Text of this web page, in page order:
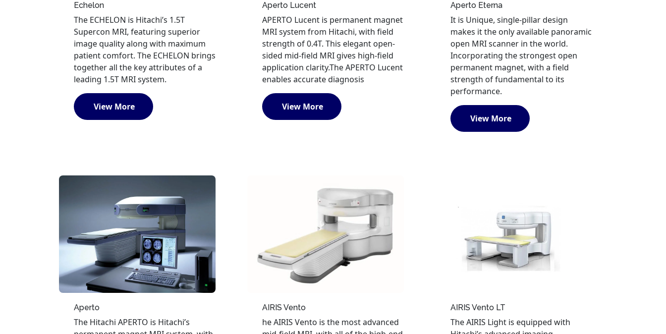
Echelon
The ECHELON is Hitachi’s 1.5T
Supercon MRI, featuring superior
image quality along with maximum
patient comfort. The ECHELON brings
together all the key attributes of a
leading 1.5T MRI system.
View More
Aperto Lucent
APERTO Lucent is permanent magnet
MRI system from Hitachi, with field
strength of 0.4T. This elegant open-
sided mid-field MRI gives high-field
application clarity.The APERTO Lucent
enables accurate diagnosis
View More
Aperto Eterna
It is Unique, single-pillar design
makes it the only available panoramic
open MRI scanner in the world.
Incorporating the strongest open
permanent magnet, with a field
strength of fundamental to its
performance.
View More
Aperto
The Hitachi APERTO is Hitachi’s
AIRIS Vento
he AIRIS Vento is the most advanced
AIRIS Vento LT
The AIRIS Light is equipped with